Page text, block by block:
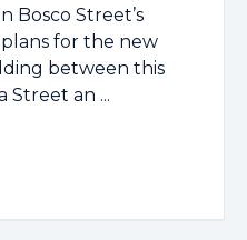
Bosco Street’s
for the new
between this
Street an ...